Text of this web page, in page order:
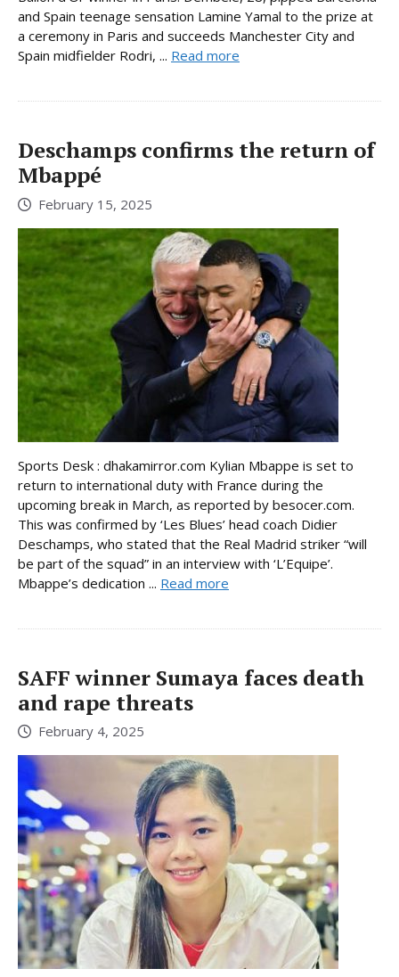
and Spain teenage sensation Lamine Yamal to the prize at
a ceremony in Paris and succeeds Manchester City and
Spain midfielder Rodri, ... Read more
Deschamps confirms the return of
Mbappé
February 15, 2025
Sports Desk : dhakamirror.com Kylian Mbappe is set to
return to international duty with France during the
upcoming break in March, as reported by besocer.com.
This was confirmed by ‘Les Blues’ head coach Didier
Deschamps, who stated that the Real Madrid striker “will
be part of the squad” in an interview with ‘L’Equipe’.
Mbappe’s dedication ... Read more
SAFF winner Sumaya faces death
and rape threats
February 4, 2025